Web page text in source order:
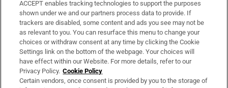
Support
About Us
Irish Times Products & Services
OUR PARTNERS:
ACCEPT enables tracking technologies to support the purposes
shown under we and our partners process data to provide. If
trackers are disabled, some content and ads you see may not be
as relevant to you. You can resurface this menu to change your
choices or withdraw consent at any time by clicking the Cookie
Settings link on the bottom of the webpage. Your choices will
have effect within our Website. For more details, refer to our
Privacy Policy. Cookie Policy
Certain vendors, once consent is provided by you to the storage of